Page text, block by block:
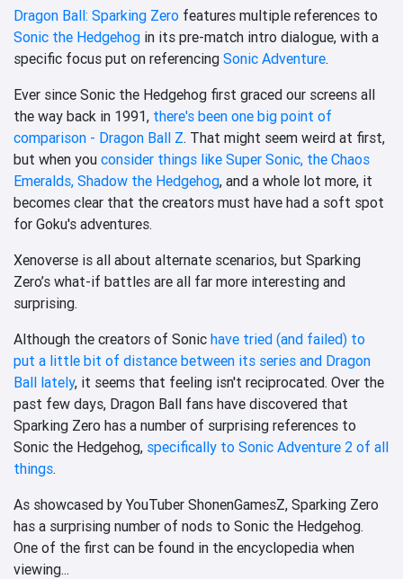
Dragon Ball: Sparking Zero features multiple references to
Sonic the Hedgehog in its pre-match intro dialogue, with a
specific focus put on referencing Sonic Adventure.
Ever since Sonic the Hedgehog first graced our screens all
the way back in 1991, there's been one big point of
comparison - Dragon Ball Z. That might seem weird at first,
but when you consider things like Super Sonic, the Chaos
Emeralds, Shadow the Hedgehog, and a whole lot more, it
becomes clear that the creators must have had a soft spot
for Goku's adventures.
Xenoverse is all about alternate scenarios, but Sparking
Zero’s what-if battles are all far more interesting and
surprising.
Although the creators of Sonic have tried (and failed) to
put a little bit of distance between its series and Dragon
Ball lately, it seems that feeling isn't reciprocated. Over the
past few days, Dragon Ball fans have discovered that
Sparking Zero has a number of surprising references to
Sonic the Hedgehog, specifically to Sonic Adventure 2 of all
things.
As showcased by YouTuber ShonenGamesZ, Sparking Zero
has a surprising number of nods to Sonic the Hedgehog.
One of the first can be found in the encyclopedia when
viewing...